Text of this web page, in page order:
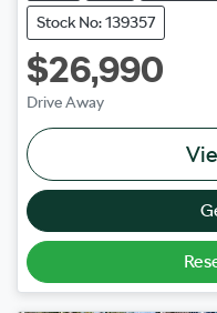
Stock No: 139357
$26,990
Drive Away